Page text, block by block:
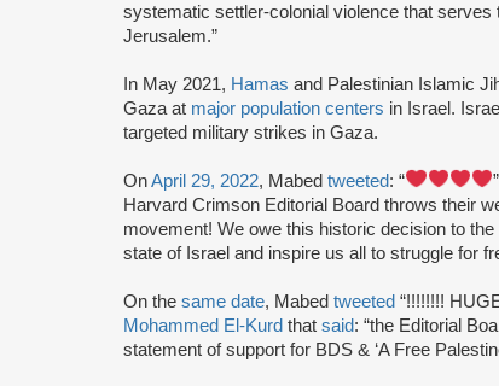
systematic settler-colonial violence that
Jerusalem.”
In May 2021, Hamas and Palestinian Islamic
Gaza at major population centers in Israel.
targeted military strikes in Gaza.
OnApril 29, 2022, Mabed tweeted: “
Harvard Crimson Editorial Board throws their
movement! We owe this historic decision to
state of Israel and inspire us all to struggle for
On the same date, Mabed tweeted “!!!!!!!!
Mohammed El-Kurd that said: “the Editorial
statement of support for BDS & ‘A Free